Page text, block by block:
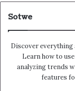
Sotwe
Discover
Learn how to
analyzing trends
features